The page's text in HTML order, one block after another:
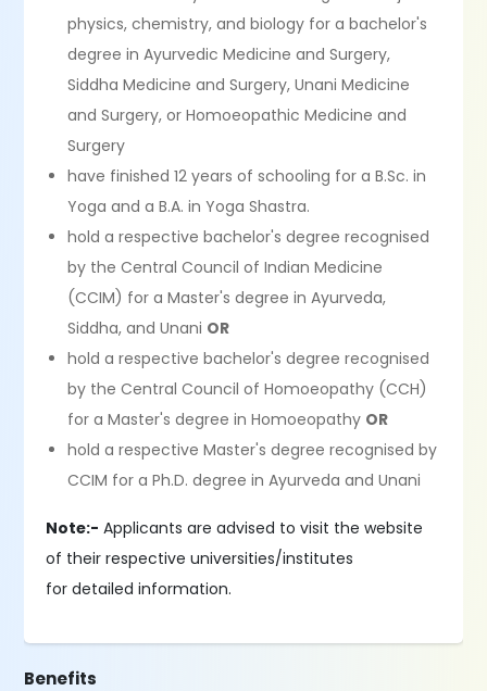
physics, chemistry, and biology for a bachelor's
degree in Ayurvedic Medicine and Surgery,
Siddha Medicine and Surgery, Unani Medicine
and Surgery, or Homoeopathic Medicine and
Surgery
have finished 12 years of schooling for a B.Sc. in
Yoga and a B.A. in Yoga Shastra.
hold a respective bachelor's degree recognised
by the Central Council of Indian Medicine
(CCIM) for a Master's degree in Ayurveda,
Siddha, and Unani OR
hold a respective bachelor's degree recognised
by the Central Council of Homoeopathy (CCH)
for a Master's degree in Homoeopathy OR
hold a respective Master's degree recognised by
CCIM for a Ph.D. degree in Ayurveda and Unani
Note:- Applicants are advised to visit the website
of their respective universities/institutes
for detailed information.
Benefits